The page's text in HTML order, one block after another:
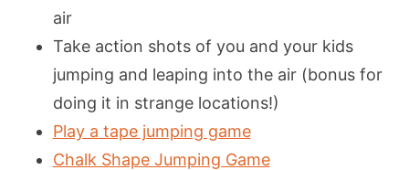
air
Take action shots of you and your kids
jumping and leaping into the air (bonus for
doing it in strange locations!)
Play a tape jumping game
Chalk Shape Jumping Game